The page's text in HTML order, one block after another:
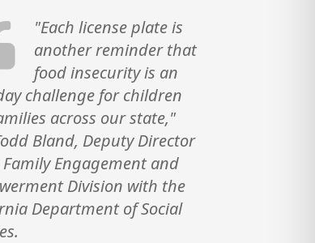
"Each license plate is
another reminder that
food insecurity is an
challenge for children
across our state,"
Bland, Deputy Director
Engagement and
Division with the
Department of Social